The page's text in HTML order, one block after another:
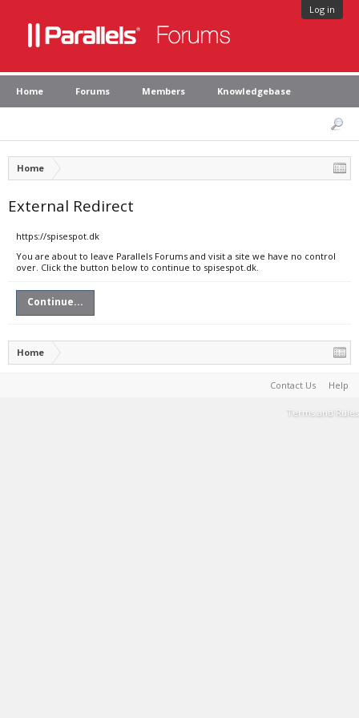
Log in
Home Forums Members Knowledgebase
Home
External Redirect
https://spisespot.dk
You are about to leave Parallels Forums and visit a site we have no control
over. Click the button below to continue to spisespot.dk.
Continue...
Home
Contact Us Help
Terms and Rules